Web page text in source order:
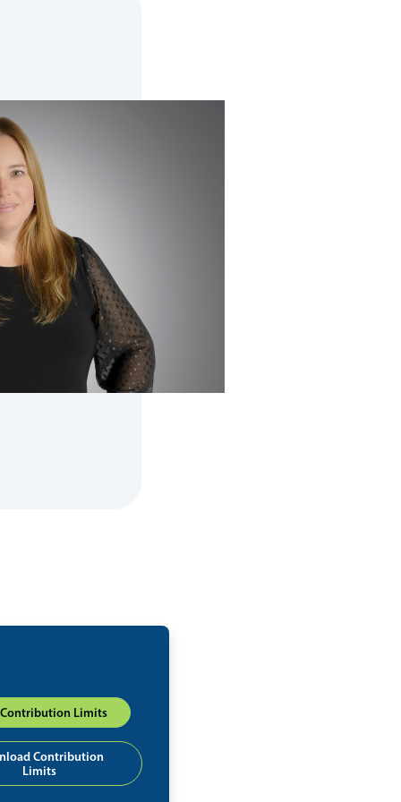
Limits
Contribution
Limits